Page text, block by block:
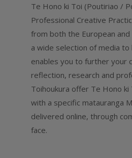
Te Hono ki Toi (Poutiriao /
Professional Creative
from both the European
a wide selection of media
enables you to further your
reflection, research and
Toihoukura offer Te Hono
with a specific matauranga
delivered online, through
face.